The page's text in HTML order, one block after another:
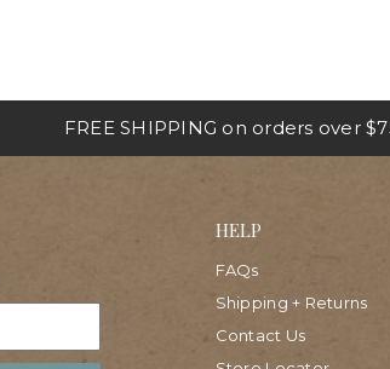
FREE SHIPPING on orders over
HELP
FAQs
Shipping + Returns
Contact Us